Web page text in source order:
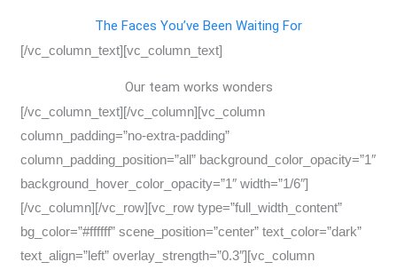
The Faces You’ve Been Waiting For
[/vc_column_text][vc_column_text]
Our team works wonders
[/vc_column_text][/vc_column][vc_column
column_padding=”no-extra-padding”
column_padding_position=”all” background_color_opacity=”1″
background_hover_color_opacity=”1″ width=”1/6″]
[/vc_column][/vc_row][vc_row type=”full_width_content”
bg_color=”#ffffff” scene_position=”center” text_color=”dark”
text_align=”left” overlay_strength=”0.3″][vc_column